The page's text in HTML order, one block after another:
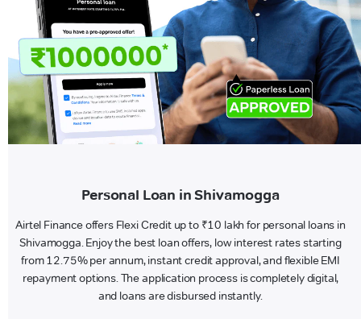
Personal Loan in Shivamogga
Airtel Finance offers Flexi Credit up to ₹10 lakh for personal loans in
Shivamogga. Enjoy the best loan offers, low interest rates starting
from 12.75% per annum, instant credit approval, and flexible EMI
repayment options. The application process is completely digital,
and loans are disbursed instantly.